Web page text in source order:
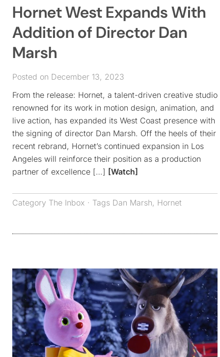
SIGN IN
Hornet West Expands With
Addition of Director Dan
Marsh
Posted on December 13, 2023
From the release: Hornet, a talent-driven creative studio
renowned for its work in motion design, animation, and
live action, has expanded its West Coast presence with
the signing of director Dan Marsh. Off the heels of their
recent rebrand, Hornet’s continued expansion in Los
Angeles will reinforce their position as a production
partner of excellence […] [Watch]
Category The Inbox · Tags Dan Marsh, Hornet